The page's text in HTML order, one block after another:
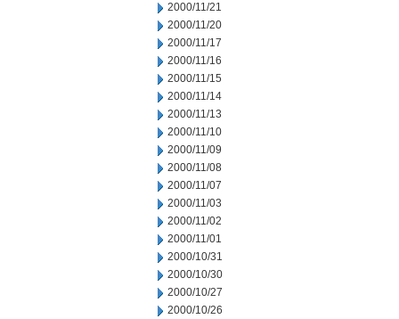
2000/11/21
2000/11/20
2000/11/17
2000/11/16
2000/11/15
2000/11/14
2000/11/13
2000/11/10
2000/11/09
2000/11/08
2000/11/07
2000/11/03
2000/11/02
2000/11/01
2000/10/31
2000/10/30
2000/10/27
2000/10/26